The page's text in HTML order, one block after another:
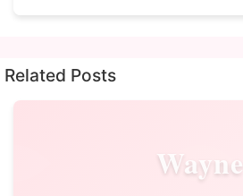
Related Posts
Wayne